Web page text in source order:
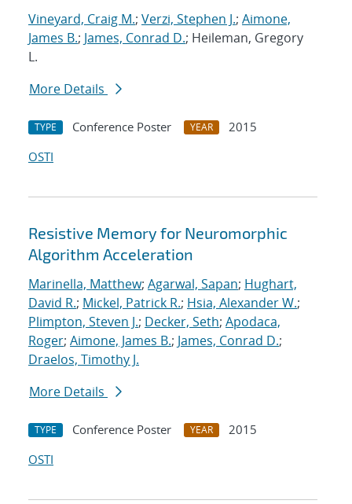
Vineyard, Craig M.; Verzi, Stephen J.; Aimone,
James B.; James, Conrad D.; Heileman, Gregory
L.
More Details
TYPE Conference Poster YEAR
2015
OSTI
Resistive Memory for Neuromorphic
Algorithm Acceleration
Marinella, Matthew; Agarwal, Sapan; Hughart,
David R.; Mickel, Patrick R.; Hsia, Alexander W.;
Plimpton, Steven J.; Decker, Seth; Apodaca,
Roger; Aimone, James B.; James, Conrad D.;
Draelos, Timothy J.
More Details
TYPE Conference Poster YEAR
2015
OSTI